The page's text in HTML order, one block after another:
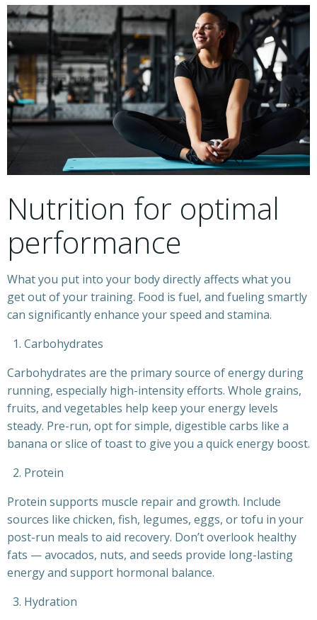
Nutrition for optimal
performance
What you put into your body directly affects what you
get out of your training. Food is fuel, and fueling smartly
can significantly enhance your speed and stamina.
Carbohydrates
Carbohydrates are the primary source of energy during
running, especially high-intensity efforts. Whole grains,
fruits, and vegetables help keep your energy levels
steady. Pre-run, opt for simple, digestible carbs like a
banana or slice of toast to give you a quick energy boost.
Protein
Protein supports muscle repair and growth. Include
sources like chicken, fish, legumes, eggs, or tofu in your
post-run meals to aid recovery. Don’t overlook healthy
fats — avocados, nuts, and seeds provide long-lasting
energy and support hormonal balance.
Hydration